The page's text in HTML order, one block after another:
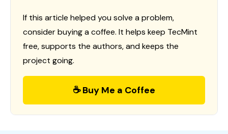
If this article helped you solve a problem,
consider buying a coffee. It helps keep TecMint
free, supports the authors, and keeps the
project going.
☕ Buy Me a Coffee